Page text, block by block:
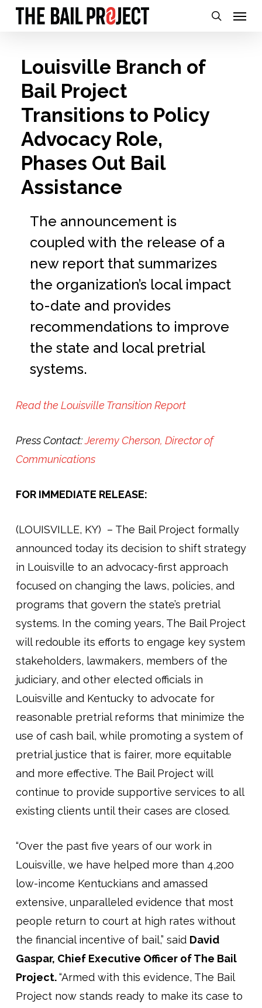
Skip
contentLouisville Branch of
Bail Project
Transitions to Policy
Advocacy Role,
Phases Out Bail
Assistance
The announcement is
coupled with the release of a
new report that summarizes
the organization’s local impact
to-date and provides
recommendations to improve
the state and local pretrial
systems.
Read the Louisville Transition Report
Press Contact:Jeremy Cherson, Director of
Communications
FOR IMMEDIATE RELEASE:
(LOUISVILLE, KY) – The Bail Project formally
announced today its decision to shift strategy
in Louisville to an advocacy-first approach
focused on changing the laws, policies, and
programs that govern the state’s pretrial
systems. In the coming years, The Bail Project
will redouble its efforts to engage key system
stakeholders, lawmakers, members of the
judiciary, and other elected officials in
Louisville and Kentucky to advocate for
reasonable pretrial reforms that minimize the
use of cash bail, while promoting a system of
pretrial justice that is fairer, more equitable
and more effective. The Bail Project will
continue to provide supportive services to all
existing clients until their cases are closed.
“Over the past five years of our work in
Louisville, we have helped more than 4,200
low-income Kentuckians and amassed
extensive, unparalleled evidence that most
people return to court at high rates without
the financial incentive of bail,” said David
Gaspar, Chief Executive Officer of The Bail
Project.“Armed with this evidence, The Bail
Project now stands ready to make its case to